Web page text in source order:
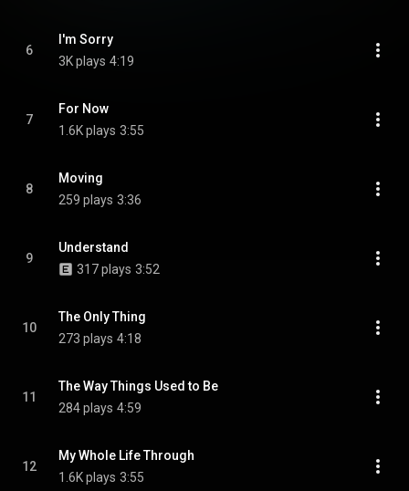
6
I'm Sorry
3K plays 4:19
7
For Now
1.6K plays 3:55
8
Moving
259 plays 3:36
9
Understand
317 plays 3:52
10
The Only Thing
273 plays 4:18
11
The Way Things Used to Be
284 plays 4:59
12
My Whole Life Through
1.6K plays 3:55